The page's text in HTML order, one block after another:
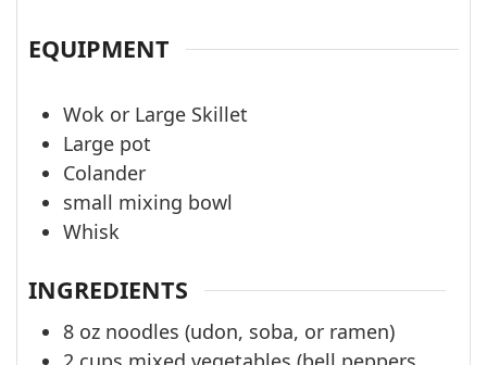
EQUIPMENT
Wok or Large Skillet
Large pot
Colander
small mixing bowl
Whisk
INGREDIENTS
8 oz noodles (udon, soba, or ramen)